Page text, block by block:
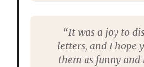
“It was a joy to
letters, and I hope
them as funny and